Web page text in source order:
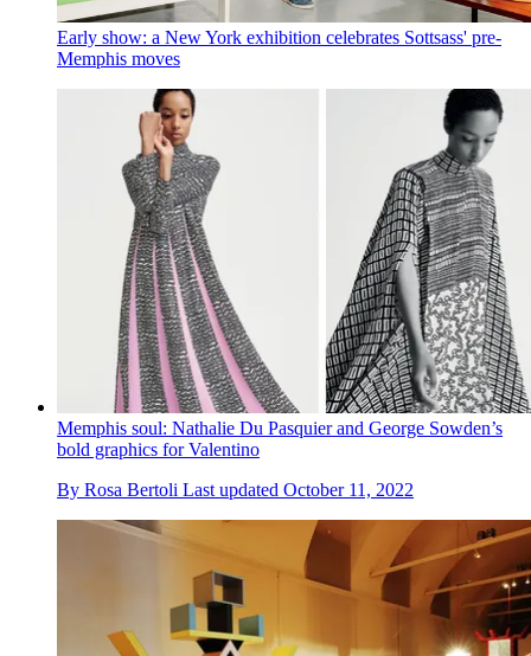
Early show: a New York exhibition celebrates Sottsass' pre-
Memphis moves
Memphis soul: Nathalie Du Pasquier and George Sowden’s
bold graphics for Valentino
By Rosa Bertoli Last updated October 11, 2022